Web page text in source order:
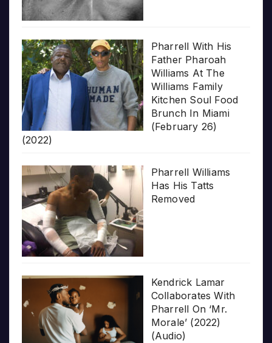
Pharrell With His
Father Pharoah
Williams At The
Williams Family
Kitchen Soul Food
Brunch In Miami
(February 26)
(2022)
Pharrell Williams
Has His Tatts
Removed
Kendrick Lamar
Collaborates With
Pharrell On ‘Mr.
Morale’ (2022)
(Audio)